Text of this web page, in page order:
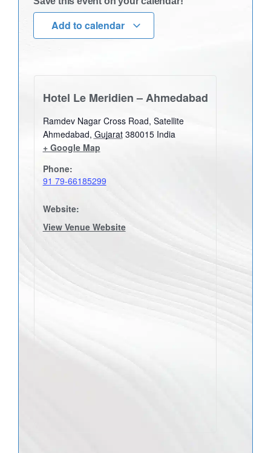
Add to calendar
Hotel Le Meridien – Ahmedabad
Ramdev Nagar Cross Road, Satellite
Ahmedabad, Gujarat 380015 India
+ Google Map
Phone:
91 79-66185299
Website:
View Venue Website